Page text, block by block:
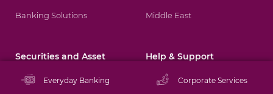
Banking Solutions Middle East
Securities and Asset
Management
About BIBDS
Help & Support
Resources Centre
Everyday Banking Corporate Services